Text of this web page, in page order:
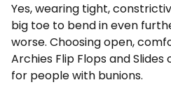
Yes, wearing tight,
big toe to bend in even
worse. Choosing open,
Archies Flip Flops and
for people with bunions.